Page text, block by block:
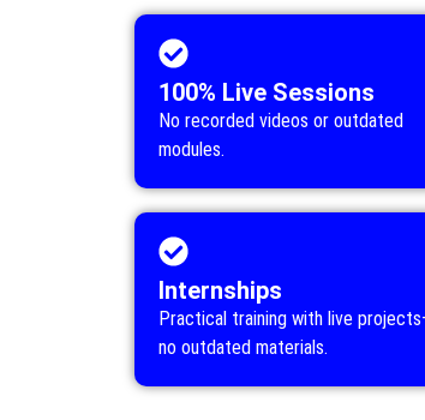
100% Live Sessions
No recorded videos or outdated
modules.
Internships
Practical training with live
no outdated materials.